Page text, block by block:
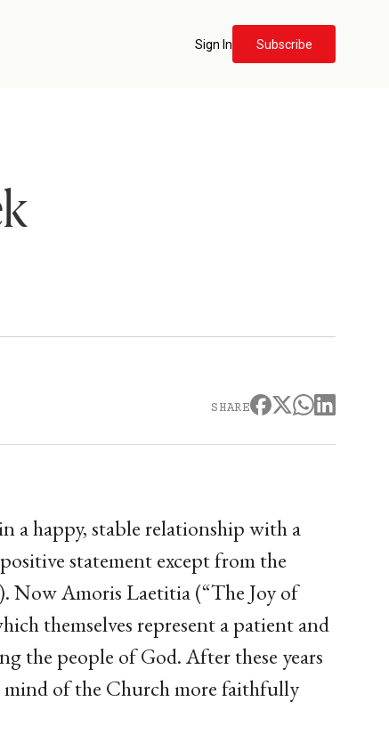
Sign In Subscribe
SHARE
a happy, stable relationship with a
statement except from the
Now Amoris Laetitia (“The Joy of
themselves represent a patient and
the people of God. After these years
mind of the Church more faithfully